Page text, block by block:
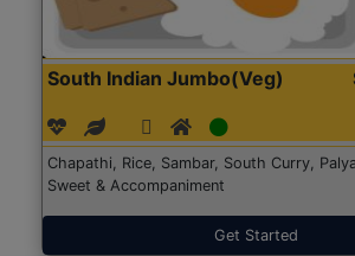
South Indian Jumbo(Veg)
Chapathi, Rice, Sambar, South Curry,
Sweet & Accompaniment
Get Started